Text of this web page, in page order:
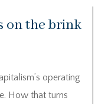
on the brink
operating
How that turns